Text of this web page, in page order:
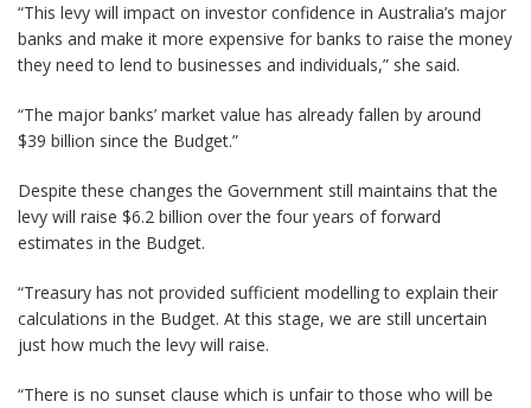
“This levy will impact on investor confidence in Australia’s major
banks and make it more expensive for banks to raise the money
they need to lend to businesses and individuals,” she said.
“The major banks’ market value has already fallen by around
$39 billion since the Budget.”
Despite these changes the Government still maintains that the
levy will raise $6.2 billion over the four years of forward
estimates in the Budget.
“Treasury has not provided sufficient modelling to explain their
calculations in the Budget. At this stage, we are still uncertain
just how much the levy will raise.
“There is no sunset clause which is unfair to those who will be